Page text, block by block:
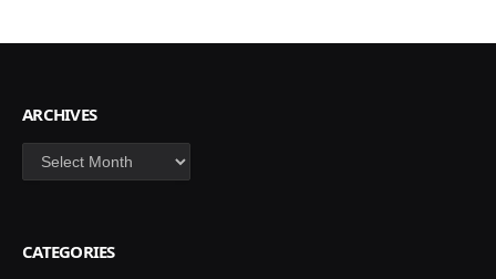
ARCHIVES
Archives
CATEGORIES